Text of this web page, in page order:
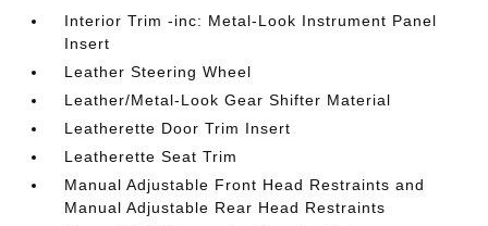
Interior Trim -inc: Metal-Look Instrument Panel
Insert
Leather Steering Wheel
Leather/Metal-Look Gear Shifter Material
Leatherette Door Trim Insert
Leatherette Seat Trim
Manual Adjustable Front Head Restraints and
Manual Adjustable Rear Head Restraints